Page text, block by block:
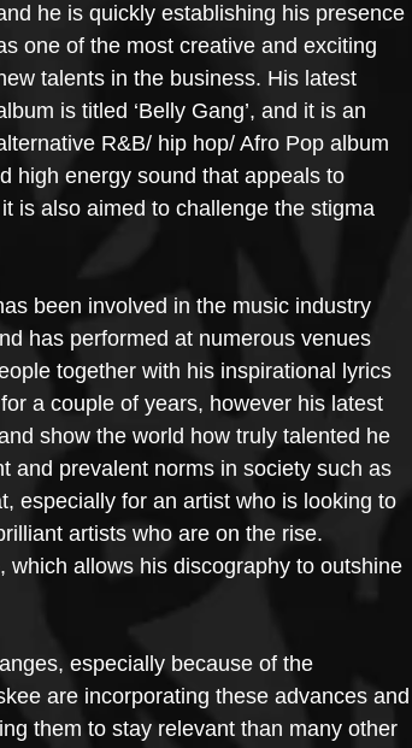
he is quickly establishing his presence
one of the most creative and exciting
talents in the business. His latest
is titled ‘Belly Gang’, and it is an
R&B/ hip hop/ Afro Pop album
high energy sound that appeals to
is also aimed to challenge the stigma
been involved in the music industry
has performed at numerous venues
together with his inspirational lyrics
a couple of years, however his latest
show the world how truly talented he
and prevalent norms in society such as
especially for an artist who is looking to
artists who are on the rise.
allows his discography to outshine
especially because of the
are incorporating these advances and
them to stay relevant than many other